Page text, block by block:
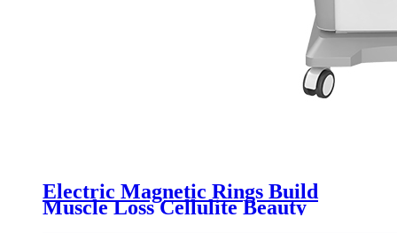
Electric Magnetic Rings Build
Muscle Loss Cellulite Beauty